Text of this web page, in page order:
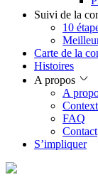
Suivi de la
10
Carte de la
Histoires
A propos
A
FAQ
Contact
S’impliquer